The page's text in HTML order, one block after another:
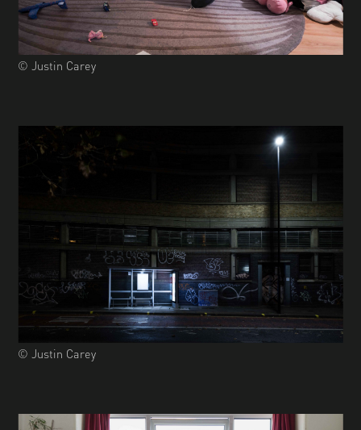
© Justin Carey
© Justin Carey